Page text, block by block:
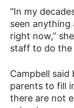
“In my
seen anything
right now,”
staff to do the
Campbell
parents to fill
there are not